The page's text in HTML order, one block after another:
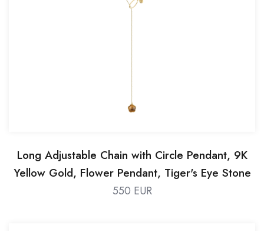
Long Adjustable Chain with Circle Pendant, 9K
Yellow Gold, Flower Pendant, Tiger's Eye Stone
550 EUR